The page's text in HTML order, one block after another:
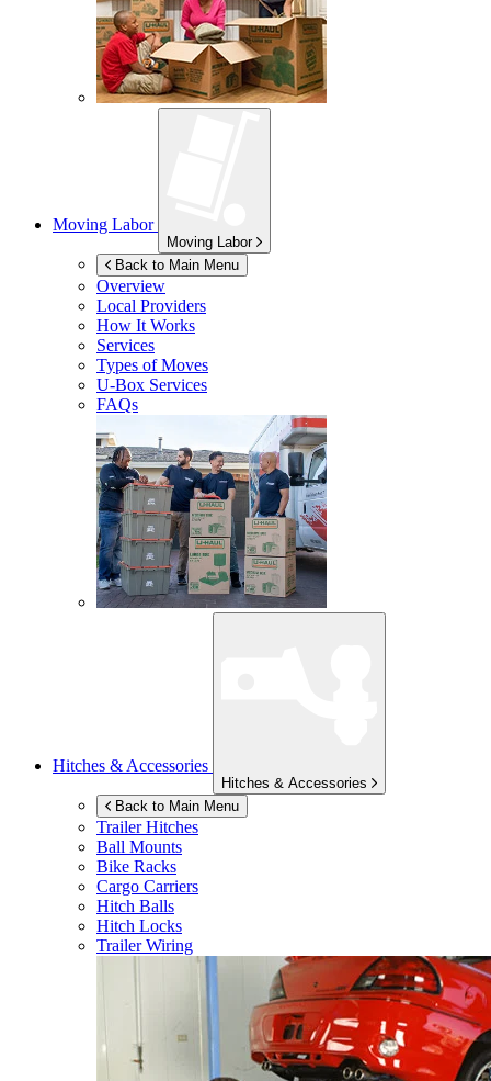
Moving Labor
Moving Labor
Back to Main Menu
Overview
Local Providers
How It Works
Services
Types of Moves
U-Box Services
FAQs
Hitches & Accessories
Hitches & Accessories
Back to Main Menu
Trailer Hitches
Ball Mounts
Bike Racks
Cargo Carriers
Hitch Balls
Hitch Locks
Trailer Wiring